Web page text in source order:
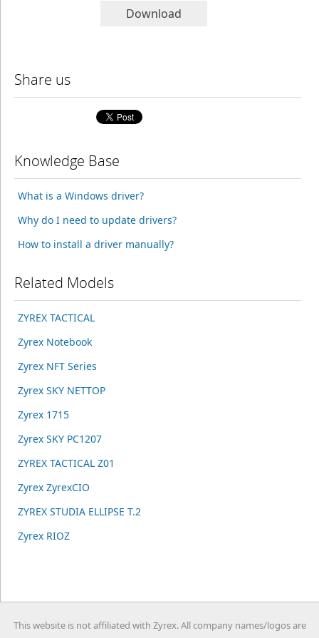
Download
Share us
Knowledge Base
What is a Windows driver?
Why do I need to update drivers?
How to install a driver manually?
Related Models
ZYREX TACTICAL
Zyrex Notebook
Zyrex NFT Series
Zyrex SKY NETTOP
Zyrex 1715
Zyrex SKY PC1207
ZYREX TACTICAL Z01
Zyrex ZyrexCIO
ZYREX STUDIA ELLIPSE T.2
Zyrex RIOZ
This website is not affiliated with Zyrex. All company names/logos are